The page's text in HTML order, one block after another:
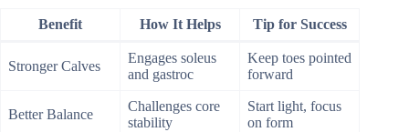
Benefit How It Helps Tip for Success
Stronger Calves
Engages soleus
and gastroc
Keep toes pointed
forward
Better Balance
Challenges core
stability
Start light, focus
on form